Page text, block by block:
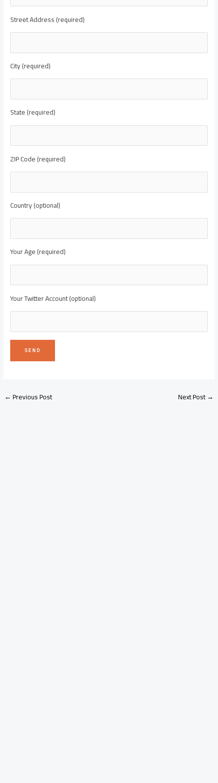
Street Address (required)
City (required)
State (required)
ZIP Code (required)
Country (optional)
Your Age (required)
Your Twitter Account (optional)
←Previous Post Next Post→